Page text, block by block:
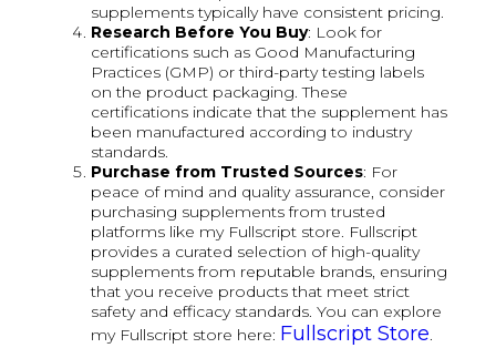
supplements typically have consistent pricing.
Research Before You Buy: Look for
certifications such as Good Manufacturing
Practices (GMP) or third-party testing labels
on the product packaging. These
certifications indicate that the supplement has
been manufactured according to industry
standards.
Purchase from Trusted Sources: For
peace of mind and quality assurance, consider
purchasing supplements from trusted
platforms like my Fullscript store. Fullscript
provides a curated selection of high-quality
supplements from reputable brands, ensuring
that you receive products that meet strict
safety and efficacy standards. You can explore
my Fullscript store here: Fullscript Store.